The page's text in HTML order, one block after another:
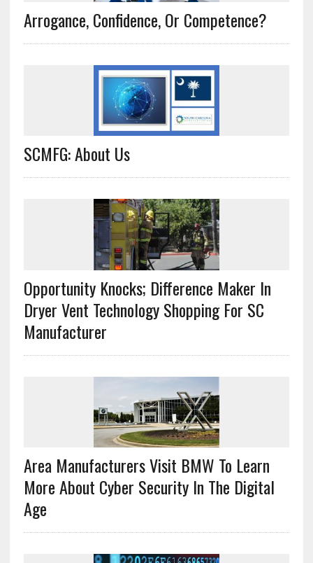
Arrogance, Confidence, Or Competence?
SCMFG: About Us
Opportunity Knocks; Difference Maker In
Dryer Vent Technology Shopping For SC
Manufacturer
Area Manufacturers Visit BMW To Learn
More About Cyber Security In The Digital
Age